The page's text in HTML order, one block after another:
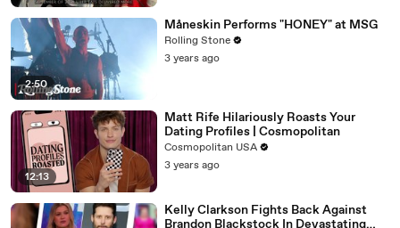
2:50
Måneskin Performs "HONEY" at MSG
Rolling Stone
3 years ago
12:13
Matt Rife Hilariously Roasts Your
Dating Profiles | Cosmopolitan
Cosmopolitan USA
3 years ago
Kelly Clarkson Fights Back Against
Brandon Blackstock In Devastating